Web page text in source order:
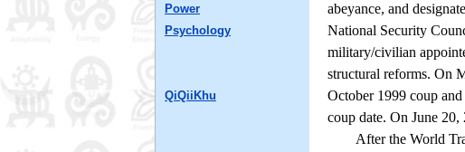
abeyance, and
National Security
military/civilian
structural reforms. On
October 1999 coup
coup date. On June
After the World
Power
Psychology
QiQiiKhu